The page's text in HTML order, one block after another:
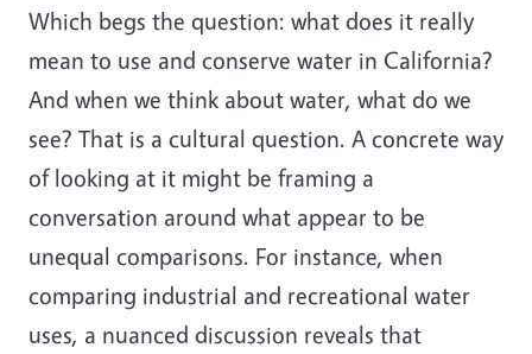
Which begs the question: what does it really
mean to use and conserve water in California?
And when we think about water, what do we
see? That is a cultural question. A concrete way
of looking at it might be framing a
conversation around what appear to be
unequal comparisons. For instance, when
comparing industrial and recreational water
uses, a nuanced discussion reveals that